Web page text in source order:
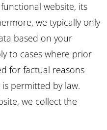
website, its
we typically only
based on your
to cases where prior
for factual reasons
permitted by law.
we collect the